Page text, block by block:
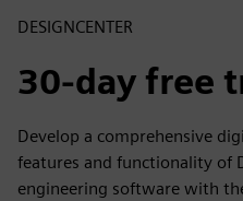
DESIGNCENTER
30-day free
Develop a comprehensive
features and functionality of
engineering software with